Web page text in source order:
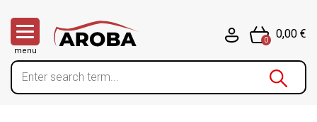
menu
0
0,00 €